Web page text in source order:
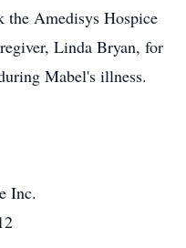
Amedisys Hospice
Linda Bryan, for
Mabel's illness.
Inc.